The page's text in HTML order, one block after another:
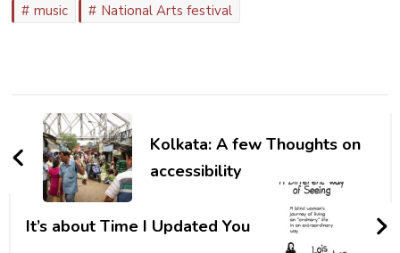
music
National Arts festival
Post
NavigationKolkata: A few Thoughts on
accessibility
It’s about Time I Updated You